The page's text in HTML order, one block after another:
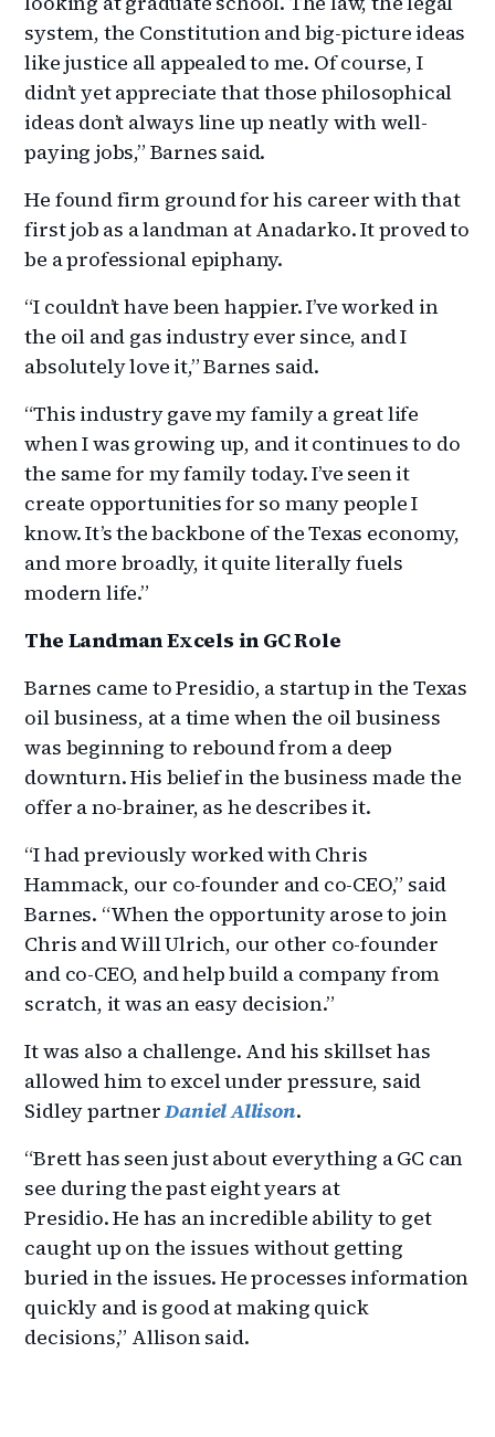
system, the Constitution and big-picture ideas
like justice all appealed to me. Of course, I
didn’t yet appreciate that those philosophical
ideas don’t always line up neatly with well-
paying jobs,” Barnes said.
He found firm ground for his career with that
first job as a landman at Anadarko. It proved to
be a professional epiphany.
“I couldn’t have been happier. I’ve worked in
the oil and gas industry ever since, and I
absolutely love it,” Barnes said.
“This industry gave my family a great life
when I was growing up, and it continues to do
the same for my family today. I’ve seen it
create opportunities for so many people I
know. It’s the backbone of the Texas economy,
and more broadly, it quite literally fuels
modern life.”
The Landman Excels in GC Role
Barnes came to Presidio, a startup in the Texas
oil business, at a time when the oil business
was beginning to rebound from a deep
downturn. His belief in the business made the
offer a no-brainer, as he describes it.
“I had previously worked with Chris
Hammack, our co-founder and co-CEO,” said
Barnes. “When the opportunity arose to join
Chris and Will Ulrich, our other co-founder
and co-CEO, and help build a company from
scratch, it was an easy decision.”
It was also a challenge. And his skillset has
allowed him to excel under pressure, said
Sidley partnerDaniel Allison.
“Brett has seen just about everything a GC can
see during the past eight years at
Presidio. He has an incredible ability to get
caught up on the issues without getting
buried in the issues. He processes information
quickly and is good at making quick
decisions,” Allison said.